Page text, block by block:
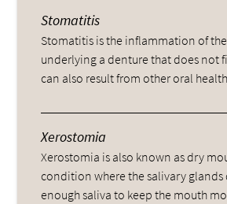
Stomatitis
Stomatitis is the inflammation of
underlying a denture that does not
can also result from other oral
Xerostomia
Xerostomia is also known as dry
condition where the salivary
enough saliva to keep the mouth